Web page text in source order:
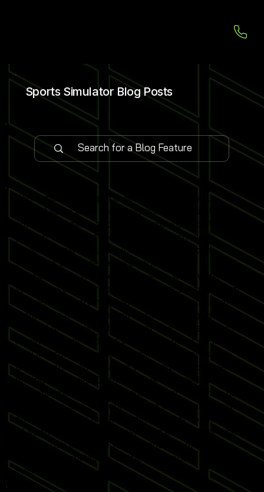
Sports Simulator Blog Posts
Welcome to our Sports Simulator Blog, your
central source for the latest simulator installations,
software updates and global expo insights. We
publish 1–2 expert-led blog posts each week,
covering new venue launches, cutting-edge
simulator software features and industry
developments from leading events worldwide.
Whether you operate a commercial entertainment
venue, sports training facility or home simulator
setup, our content delivers practical insights
tailored to real-world simulator use. Subscribe to
receive instant updates when new posts go live and
stay informed on emerging simulator trends,
performance optimisation techniques and revenue-
driving strategies. Each article is designed to help
you maximise simulator engagement, enhance user
experience and stay competitive in the fast-growing
sports simulator market. Join a global community
of venue operators, trainers and enthusiasts who
rely on our expertise to keep their Sports
Simulator installations at the forefront of
innovation.